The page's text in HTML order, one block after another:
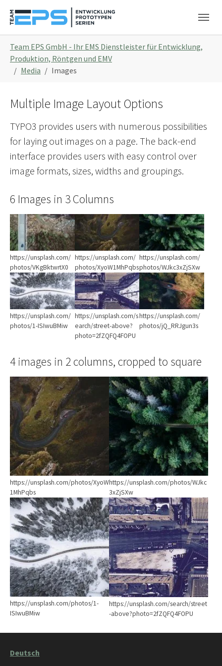
Skip to main navigation
Skip to main content
Team EPS GmbH - Ihr EMS Dienstleister für Entwicklung,
Produktion, Röntgen und EMV
Media
Images
Multiple Image Layout Options
TYPO3 provides users with numerous possibilities
for laying out images on a page. The back-end
interface provides users with easy control over
image formats, sizes, widths and groupings.
6 Images in 3 Columns
Show larger version
https://unsplash.com/
photos/VKgBktwrtX0
Show larger version
https://unsplash.com/
photos/XyoW1MhPqbs
Show larger version
https://unsplash.com/
photos/WJkc3xZjSXw
Show larger version
https://unsplash.com/
photos/1-ISIwuBMiw
Show larger version
https://unsplash.com/s
earch/street-above?
photo=2fZQFQ4FOPU
Show larger version
https://unsplash.com/
photos/jQ_RRJgun3s
4 images in 2 columns, cropped to square
Show larger version
https://unsplash.com/photos/XyoW
1MhPqbs
Show larger version
https://unsplash.com/photos/WJkc
3xZjSXw
Show larger version
https://unsplash.com/photos/1-
ISIwuBMiw
Show larger version
https://unsplash.com/search/street
-above?photo=2fZQFQ4FOPU
Deutsch